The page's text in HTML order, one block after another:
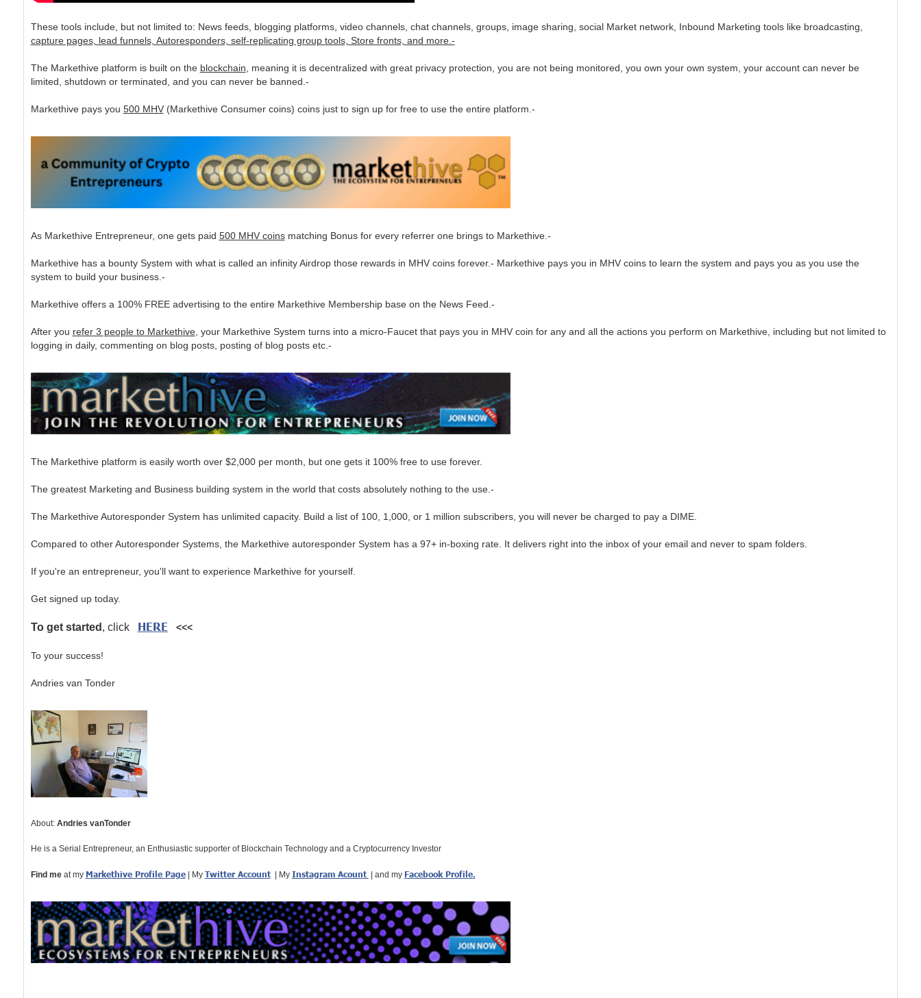
These tools include, but not limited to: News feeds, blogging platforms, video channels, chat channels, groups, image sharing, social Market network, Inbound Marketing tools like broadcasting,
capture pages, lead funnels, Autoresponders, self-replicating group tools, Store fronts, and more.-
The Markethive platform is built on the blockchain , meaning it is decentralized with great privacy protection, you are not being monitored, you own your own system, your account can never be
limited, shutdown or terminated, and you can never be banned.-
Markethive pays you 500 MHV(Markethive Consumer coins) coins just to sign up for free to use the entire platform.-
As Markethive Entrepreneur, one gets paid 500 MHV coinsmatching Bonus for every referrer one brings to Markethive.-
Markethive has a bounty System with what is called an infinity Airdrop those rewards in MHV coins forever.- Markethive pays you in MHV coins to learn the system and pays you as you use the
system to build your business.-
Markethive offers a 100% FREE advertising to the entire Markethive Membership base on the News Feed.-
After you refer 3 people to Markethive, your Markethive System turns into a micro-Faucet that pays you in MHV coin for any and all the actions you perform on Markethive, including but not limited to
logging in daily, commenting on blog posts, posting of blog posts etc.-
The Markethive platform is easily worth over $2,000 per month, but one gets it 100% free to use forever.
The greatest Marketing and Business building system in the world that costs absolutely nothing to the use.-
The Markethive Autoresponder System has unlimited capacity. Build a list of 100, 1,000, or 1 million subscribers, you will never be charged to pay a DIME.
Compared to other Autoresponder Systems, the Markethive autoresponder System has a 97+ in-boxing rate. It delivers right into the inbox of your email and never to spam folders.
If you're an entrepreneur, you'll want to experience Markethive for yourself.
Get signed up today.
To get started , click HERE <<<
To your success!
Andries van Tonder
About: Andries vanTonder
He is a Serial Entrepreneur, an Enthusiastic supporter of Blockchain Technology and a Cryptocurrency Investor
Find meat my Markethive Profile Page| My Twitter Account| My Instagram Acount | and my Facebook Profile.